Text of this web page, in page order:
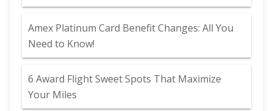
Amex Platinum Card Benefit Changes: All You
Need to Know!
6 Award Flight Sweet Spots That Maximize
Your Miles